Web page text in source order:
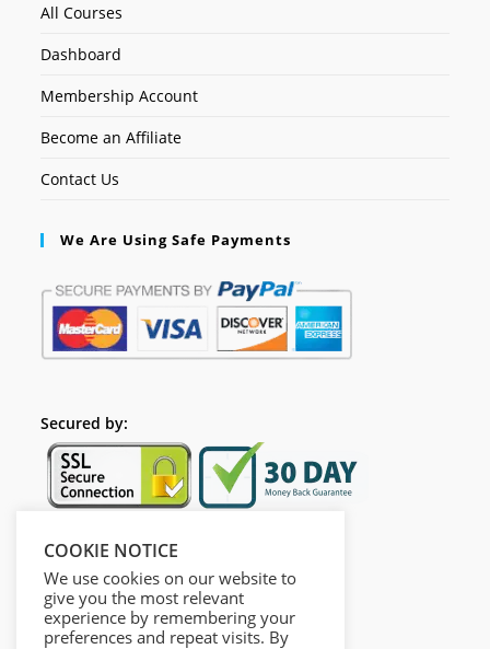
All Courses
Dashboard
Membership Account
Become an Affiliate
Contact Us
We Are Using Safe Payments
Secured by:
Follow Us
COOKIE NOTICE
We use cookies on our website to
give you the most relevant
experience by remembering your
preferences and repeat visits. By